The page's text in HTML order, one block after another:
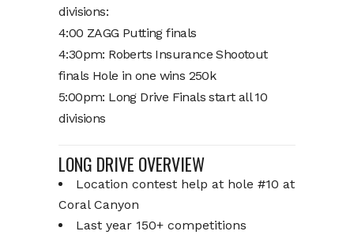
divisions:
4:00 ZAGG Putting finals
4:30pm: Roberts Insurance Shootout
finals Hole in one wins 250k
5:00pm: Long Drive Finals start all 10
divisions
LONG DRIVE OVERVIEW
Location contest help at hole #10 at
Coral Canyon
Last year 150+ competitions